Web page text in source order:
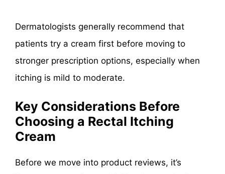
Dermatologists generally recommend that
patients try a cream first before moving to
stronger prescription options, especially when
itching is mild to moderate.
Key Considerations Before
Choosing a Rectal Itching
Cream
Before we move into product reviews, it’s